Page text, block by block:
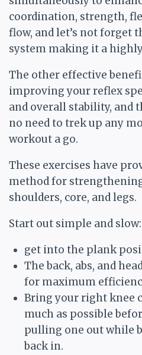
coordination, strength,
flow, and let’s not forget
system making it a
The other effective
improving your reflex
and overall stability, and
no need to trek up any
workout a go.
These exercises have
method for
shoulders, core, and legs.
Start out simple and slow:
get into the plank
The back, abs, and
for maximum
Bring your right knee
much as possible
pulling one out while
back in.